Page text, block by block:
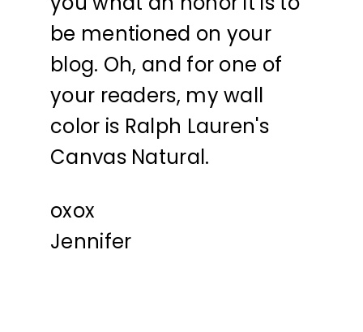
be mentioned on your
blog. Oh, and for one of
your readers, my wall
color is Ralph Lauren's
Canvas Natural.
oxox
Jennifer